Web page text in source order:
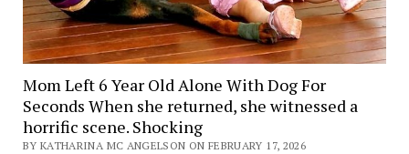
Mom Left 6 Year Old Alone With Dog For
Seconds When she returned, she witnessed a
horrific scene. Shocking
BY KATHARINA MC ANGELSON ON FEBRUARY 17, 2026